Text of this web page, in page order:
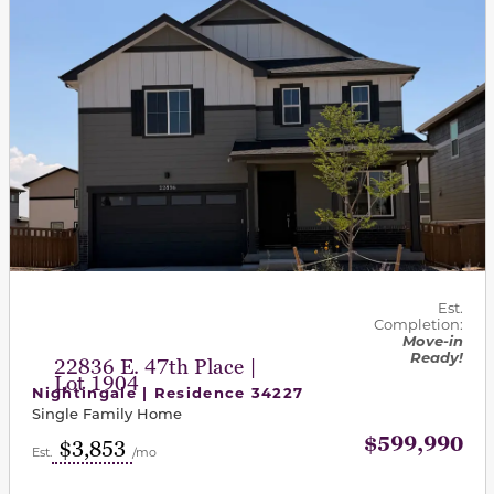
22836 E. 47th Place |
Lot 1904
Est.
Completion:
Move-in
Ready!
Nightingale | Residence 34227
Single Family Home
Est. $3,853 /mo $599,990